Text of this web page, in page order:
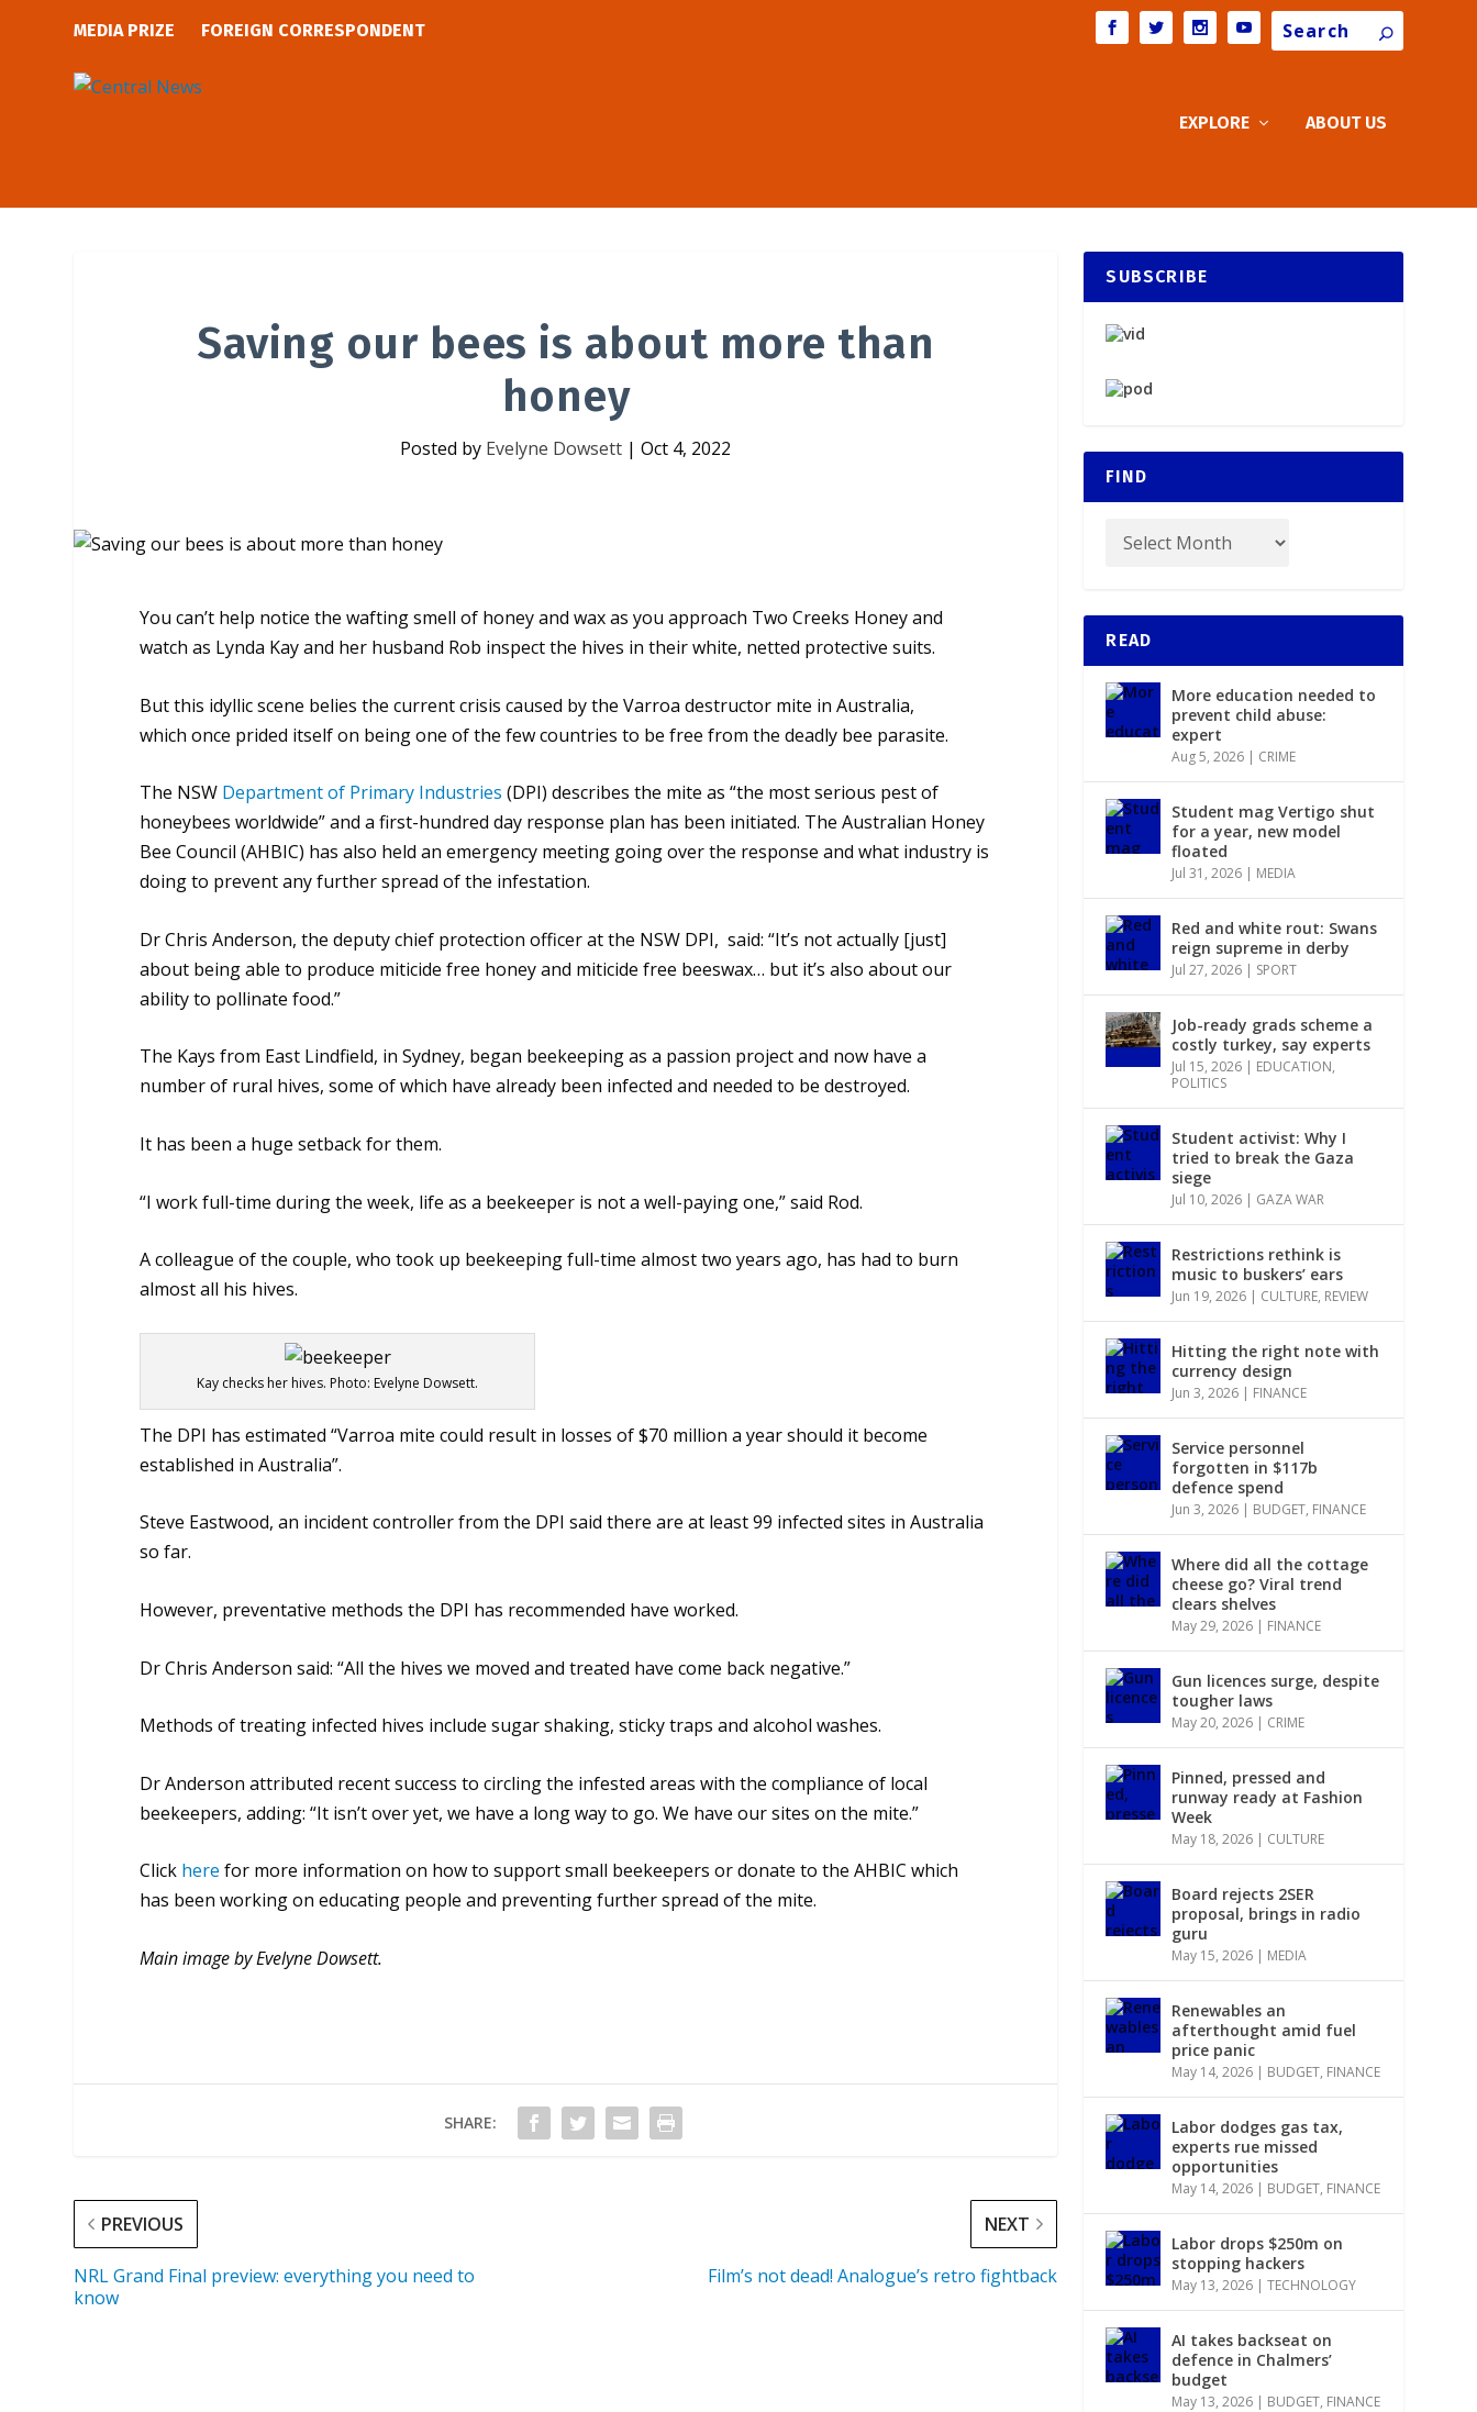
MEDIA PRIZE FOREIGN CORRESPONDENT Search
EXPLORE ABOUT US
Saving our bees is about more than
honey
Posted by Evelyne Dowsett |Oct 4, 2022
You can’t help notice the wafting smell of honey and wax as you approach Two Creeks Honey and
watch as Lynda Kay and her husband Rob inspect the hives in their white, netted protective suits.
But this idyllic scene belies the current crisis caused by the Varroa destructor mite in Australia,
which once prided itself on being one of the few countries to be free from the deadly bee parasite.
The NSW Department of Primary Industries (DPI) describes the mite as “the most serious pest of
honeybees worldwide” and a first-hundred day response plan has been initiated. The Australian Honey
Bee Council (AHBIC) has also held an emergency meeting going over the response and what industry is
doing to prevent any further spread of the infestation.
Dr Chris Anderson, the deputy chief protection officer at the NSW DPI, said: “It’s not actually [just]
about being able to produce miticide free honey and miticide free beeswax… but it’s also about our
ability to pollinate food.”
The Kays from East Lindfield, in Sydney, began beekeeping as a passion project and now have a
number of rural hives, some of which have already been infected and needed to be destroyed.
It has been a huge setback for them.
“I work full-time during the week, life as a beekeeper is not a well-paying one,” said Rod.
A colleague of the couple, who took up beekeeping full-time almost two years ago, has had to burn
almost all his hives.
Kay checks her hives. Photo: Evelyne Dowsett.
The DPI has estimated “Varroa mite could result in losses of $70 million a year should it become
established in Australia”.
Steve Eastwood, an incident controller from the DPI said there are at least 99 infected sites in Australia
so far.
However, preventative methods the DPI has recommended have worked.
Dr Chris Anderson said: “All the hives we moved and treated have come back negative.”
Methods of treating infected hives include sugar shaking, sticky traps and alcohol washes.
Dr Anderson attributed recent success to circling the infested areas with the compliance of local
beekeepers, adding: “It isn’t over yet, we have a long way to go. We have our sites on the mite.”
Click here for more information on how to support small beekeepers or donate to the AHBIC which
has been working on educating people and preventing further spread of the mite.
Main image by Evelyne Dowsett.
SHARE:
PREVIOUS
NRL Grand Final preview: everything you need to
know
NEXT
Film’s not dead! Analogue’s retro fightback
SUBSCRIBE
FIND
READ
More education needed to
prevent child abuse:
expert
Aug 5, 2026 | CRIME
Student mag Vertigo shut
for a year, new model
floated
Jul 31, 2026 | MEDIA
Red and white rout: Swans
reign supreme in derby
Jul 27, 2026 | SPORT
Job-ready grads scheme a
costly turkey, say experts
Jul 15, 2026 | EDUCATION,
POLITICS
Student activist: Why I
tried to break the Gaza
siege
Jul 10, 2026 | GAZA WAR
Restrictions rethink is
music to buskers’ ears
Jun 19, 2026 | CULTURE, REVIEW
Hitting the right note with
currency design
Jun 3, 2026 | FINANCE
Service personnel
forgotten in $117b
defence spend
Jun 3, 2026 | BUDGET, FINANCE
Where did all the cottage
cheese go? Viral trend
clears shelves
May 29, 2026 | FINANCE
Gun licences surge, despite
tougher laws
May 20, 2026 | CRIME
Pinned, pressed and
runway ready at Fashion
Week
May 18, 2026 | CULTURE
Board rejects 2SER
proposal, brings in radio
guru
May 15, 2026 | MEDIA
Renewables an
afterthought amid fuel
price panic
May 14, 2026 | BUDGET, FINANCE
Labor dodges gas tax,
experts rue missed
opportunities
May 14, 2026 | BUDGET, FINANCE
Labor drops $250m on
stopping hackers
May 13, 2026 |TECHNOLOGY
AI takes backseat on
defence in Chalmers’
budget
May 13, 2026 | BUDGET, FINANCE